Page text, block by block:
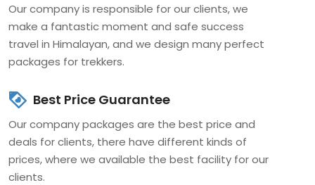
highly dedicated professional, who has the best
experience in the travel and tourism sector.
The company provides Trekking, Tour, Climbing,
Packages in Himalayan Nepal. Our guide and climbing
team have taken perfect training from the Nepal
Academy of Tourism & Hotel Management (NATHM) and
Nepal Mountaineering Association (NMA). Every year we
Our company is responsible for our clients, we
make a fantastic moment and safe success
travel in Himalayan, and we design many perfect
packages for trekkers.
Best Price Guarantee
Our company packages are the best price and
deals for clients, there have different kinds of
prices, where we available the best facility for our
clients.